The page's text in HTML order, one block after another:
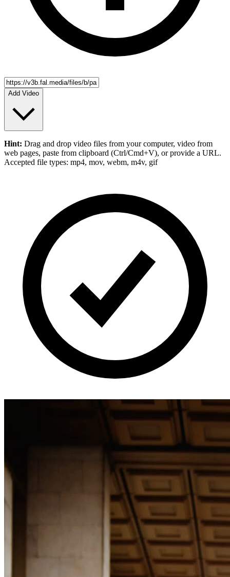
Add Video
Hint: Drag and drop video files from your computer, video from
web pages, paste from clipboard (Ctrl/Cmd+V), or provide a URL.
Accepted file types: mp4, mov, webm, m4v, gif